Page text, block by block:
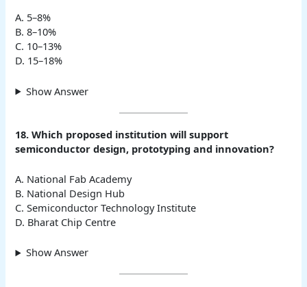
A. 5–8%
B. 8–10%
C. 10–13%
D. 15–18%
Show Answer
18. Which proposed institution will support
semiconductor design, prototyping and innovation?
A. National Fab Academy
B. National Design Hub
C. Semiconductor Technology Institute
D. Bharat Chip Centre
Show Answer